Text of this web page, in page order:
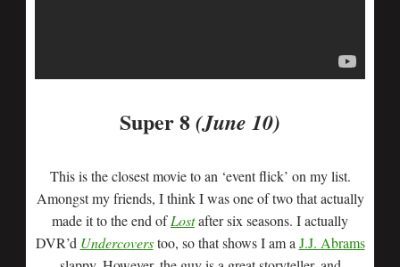
Super 8(June 10)
This is the closest movie to an ‘event flick’ on my list.
Amongst my friends, I think I was one of two that actually
made it to the end ofLostafter six seasons. I actually
DVR’d Undercoverstoo, so that shows I am a J.J. Abrams